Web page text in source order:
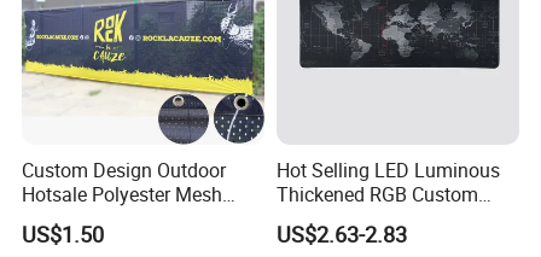
Custom Design Outdoor
Hotsale Polyester Mesh
Fence Fabric Banner for
Sports Activities Events
US$1.50
Hot Selling LED Luminous
Thickened RGB Custom
Computer Gaming Mouse
Pad
US$2.63-2.83